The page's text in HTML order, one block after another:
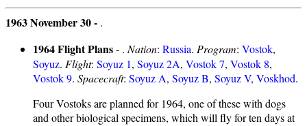
1963 November 30 - .
1964 Flight Plans- . Nation: Russia. Program: Vostok,
Soyuz. Flight: Soyuz 1, Soyuz 2A, Vostok 7, Vostok 8,
Vostok 9. Spacecraft: Soyuz A, Soyuz B, Soyuz V, Voskhod.
Four Vostoks are planned for 1964, one of these with dogs
and other biological specimens, which will fly for ten days at